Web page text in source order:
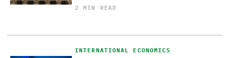
2 MIN READ
INTERNATIONAL ECONOMICS